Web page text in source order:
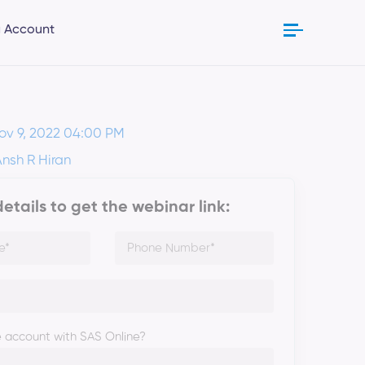
Account
9, 2022 04:00 PM
R Hiran
to get the webinar link:
with SAS Online?